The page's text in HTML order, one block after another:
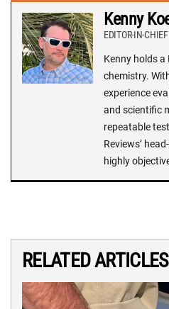
Kenny
EDITOR-IN-CHIEF
Kenny holds a
chemistry.
experience
and scientific
repeatable
Reviews’
highly
RELATED ARTICLES